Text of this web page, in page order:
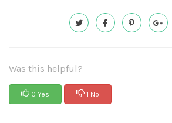
Was this helpful?
0 Yes 1 No